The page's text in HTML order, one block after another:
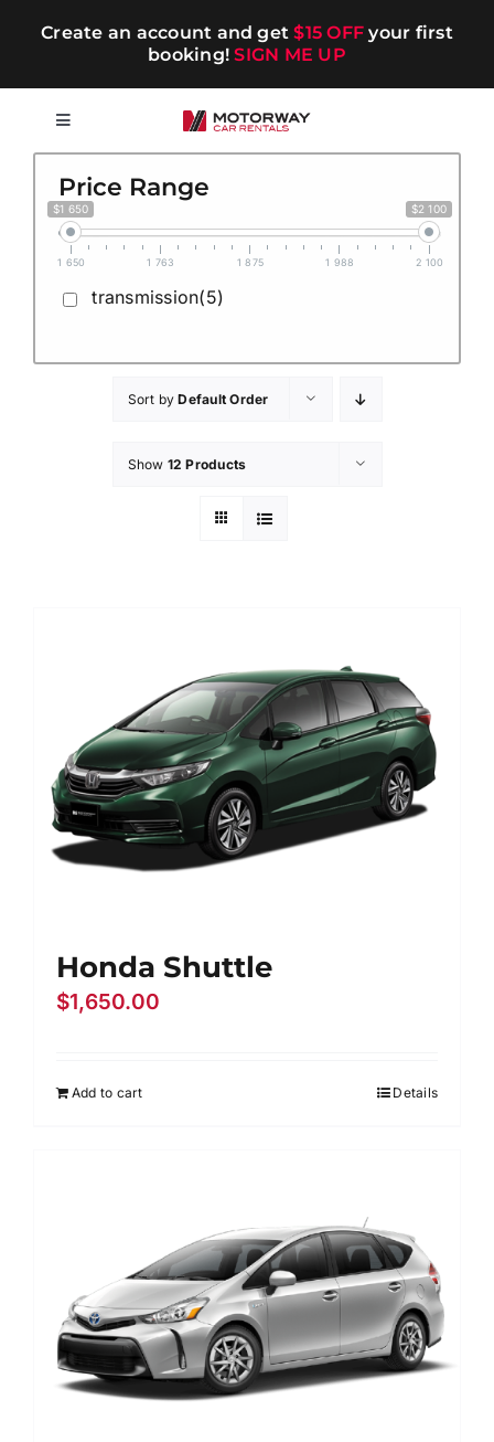
Create an account and get$15 OFF your first
booking!SIGN ME UP
Toggle
Navigation
Short-term
Long-term
Price Range
$1 650 $2 100
1 650 1 763 1 875 1 988 2 100
transmission(5)
Sort byDefault Order
Show 12 Products
Honda Shuttle
$1,650.00
Add to cart Details